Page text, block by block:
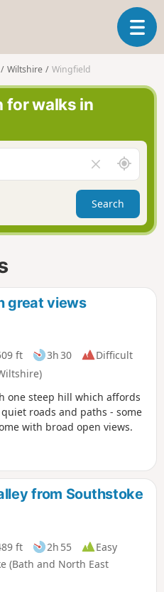
T
o
a
v
g
a
t
i
Wiltshire Wingfield
for walks in
l
e
a
r
f
A
r
o
n
d
Search
great views
ft 3h 30
Difficult
one steep hill which affords
roads and paths - some
with broad open views.
from Southstoke
ft 2h 55
Easy
(Bath and North East